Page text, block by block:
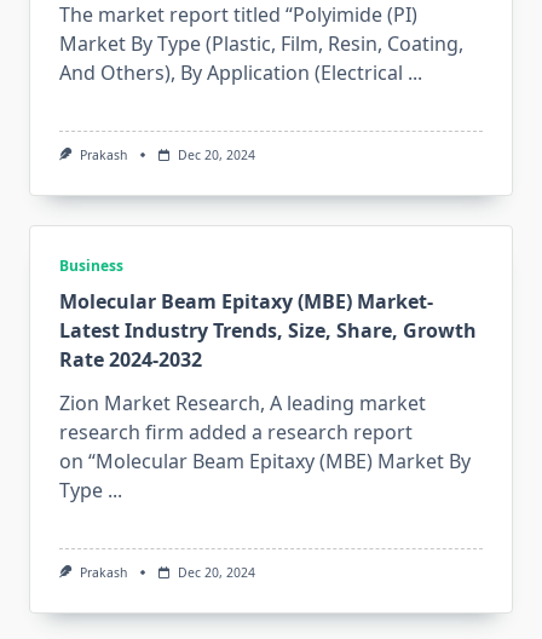
The market report titled “Polyimide (PI)
Market By Type (Plastic, Film, Resin, Coating,
And Others), By Application (Electrical ...
Prakash Dec 20, 2024
Business
Molecular Beam Epitaxy (MBE) Market-
Latest Industry Trends, Size, Share, Growth
Rate 2024-2032
Zion Market Research, A leading market
research firm added a research report
on “Molecular Beam Epitaxy (MBE) Market By
Type ...
Prakash Dec 20, 2024